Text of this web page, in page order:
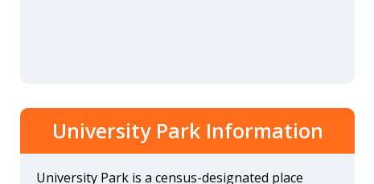
University Park Information
University Park is a census-designated place